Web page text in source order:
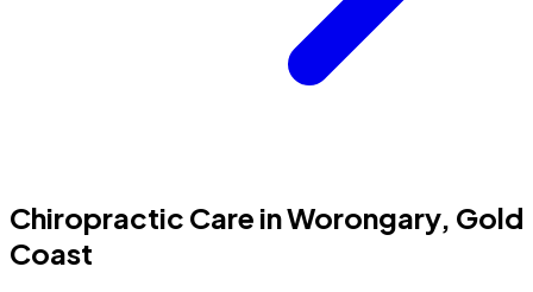
Chiropractic Care in Worongary, Gold
Coast